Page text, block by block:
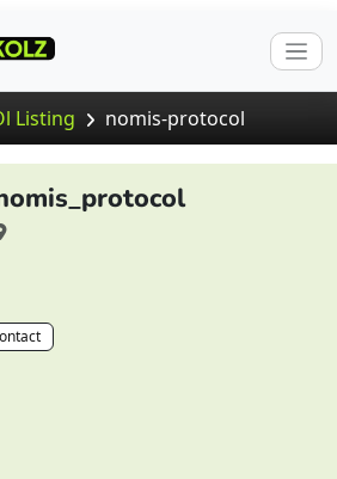
Listing nomis-protocol